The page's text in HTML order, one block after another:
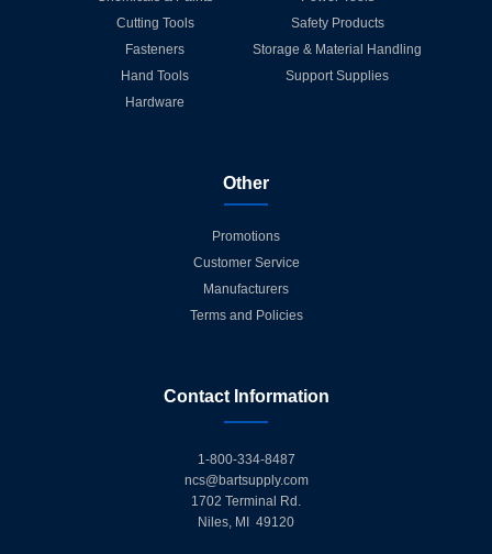
Cutting Tools
Fasteners
Hand Tools
Hardware
Safety Products
Storage & Material Handling
Support Supplies
Other
Promotions
Customer Service
Manufacturers
Terms and Policies
Contact Information
1-800-334-8487
ncs@bartsupply.com
1702 Terminal Rd.
Niles, MI 49120